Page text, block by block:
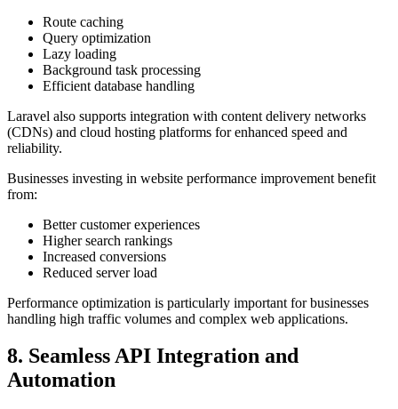
Route caching
Query optimization
Lazy loading
Background task processing
Efficient database handling
Laravel also supports integration with content delivery networks
(CDNs) and cloud hosting platforms for enhanced speed and
reliability.
Businesses investing in website performance improvement benefit
from:
Better customer experiences
Higher search rankings
Increased conversions
Reduced server load
Performance optimization is particularly important for businesses
handling high traffic volumes and complex web applications.
8. Seamless API Integration and
Automation